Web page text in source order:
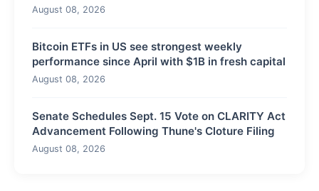
August 08, 2026
Bitcoin ETFs in US see strongest weekly
performance since April with $1B in fresh capital
August 08, 2026
Senate Schedules Sept. 15 Vote on CLARITY Act
Advancement Following Thune's Cloture Filing
August 08, 2026